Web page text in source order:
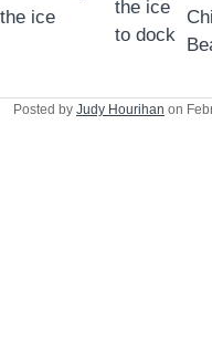
Posted by Judy Hourihan on